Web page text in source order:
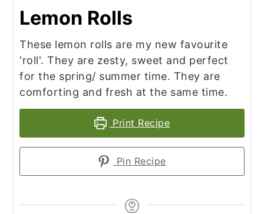
Lemon Rolls
These lemon rolls are my new favourite
'roll'. They are zesty, sweet and perfect
for the spring/ summer time. They are
comforting and fresh at the same time.
Print Recipe
Pin Recipe